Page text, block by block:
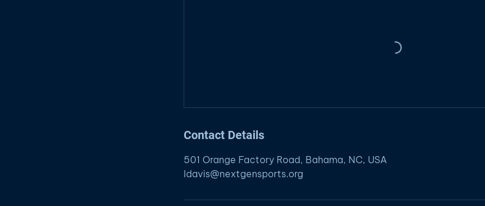
Contact Details
501 Orange Factory Road, Bahama, NC, USA
ldavis@nextgensports.org